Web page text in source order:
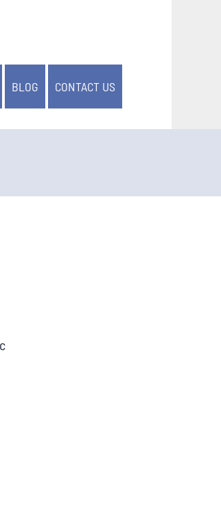
BLOG CONTACT US